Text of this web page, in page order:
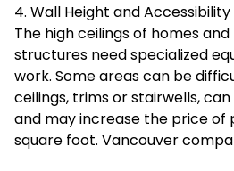
4. Wall Height and Accessibility
The high ceilings of homes
structures need specialized
work. Some areas can be
ceilings, trims or stairwells,
and may increase the price of
square foot. Vancouver